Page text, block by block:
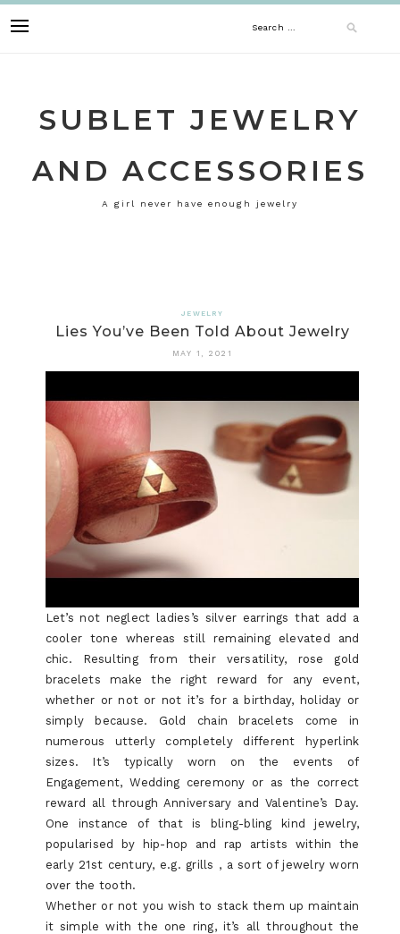
to
Search
SUBLET JEWELRY
AND ACCESSORIES
A girl never have enough jewelry
JEWELRY
Lies You’ve Been Told About Jewelry
MAY 1, 2021
Let’s not neglect ladies’s silver earrings that add a
cooler tone whereas still remaining elevated and
chic. Resulting from their versatility, rose gold
bracelets make the right reward for any event,
whether or not or not it’s for a birthday, holiday or
simply because. Gold chain bracelets come in
numerous utterly completely different hyperlink
sizes. It’s typically worn on the events of
Engagement, Wedding ceremony or as the correct
reward all through Anniversary and Valentine’s Day.
One instance of that is bling-bling kind jewelry,
popularised by hip-hop and rap artists within the
early 21st century, e.g. grills , a sort of jewelry worn
over the tooth.
Whether or not you wish to stack them up maintain
it simple with the one ring, it’s all throughout the